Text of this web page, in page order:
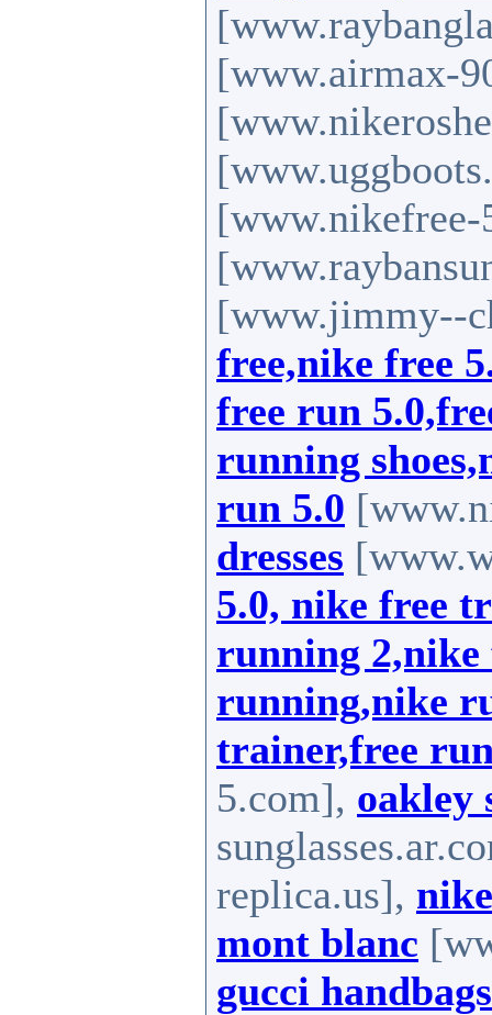
[www.airmax-
[www.jimmy--
free,nike free
free run
running
run 5.0
dresses
5.0, nike free
running 2,nike
running,nike
trainer,free
5.com], oakley
replica.us],
mont blanc
gucci handbags